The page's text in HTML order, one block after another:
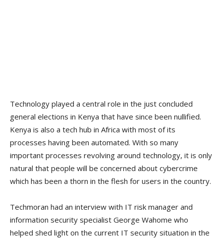
Technology played a central role in the just concluded
general elections in Kenya that have since been nullified.
Kenya is also a tech hub in Africa with most of its
processes having been automated. With so many
important processes revolving around technology, it is only
natural that people will be concerned about cybercrime
which has been a thorn in the flesh for users in the country.
Techmoran had an interview with IT risk manager and
information security specialist George Wahome who
helped shed light on the current IT security situation in the